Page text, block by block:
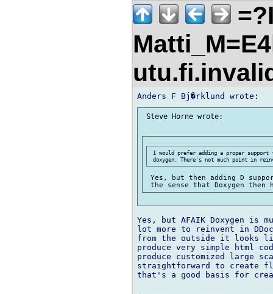
Steve Horne wrote:
I would prefer adding a proper support
Yes, but then adding D
Yes, but AFAIK Doxygen is
lot more to reinvent in
from the outside it looks
produce very simple html
produce customized large
straightforward to create
that's a good basis for